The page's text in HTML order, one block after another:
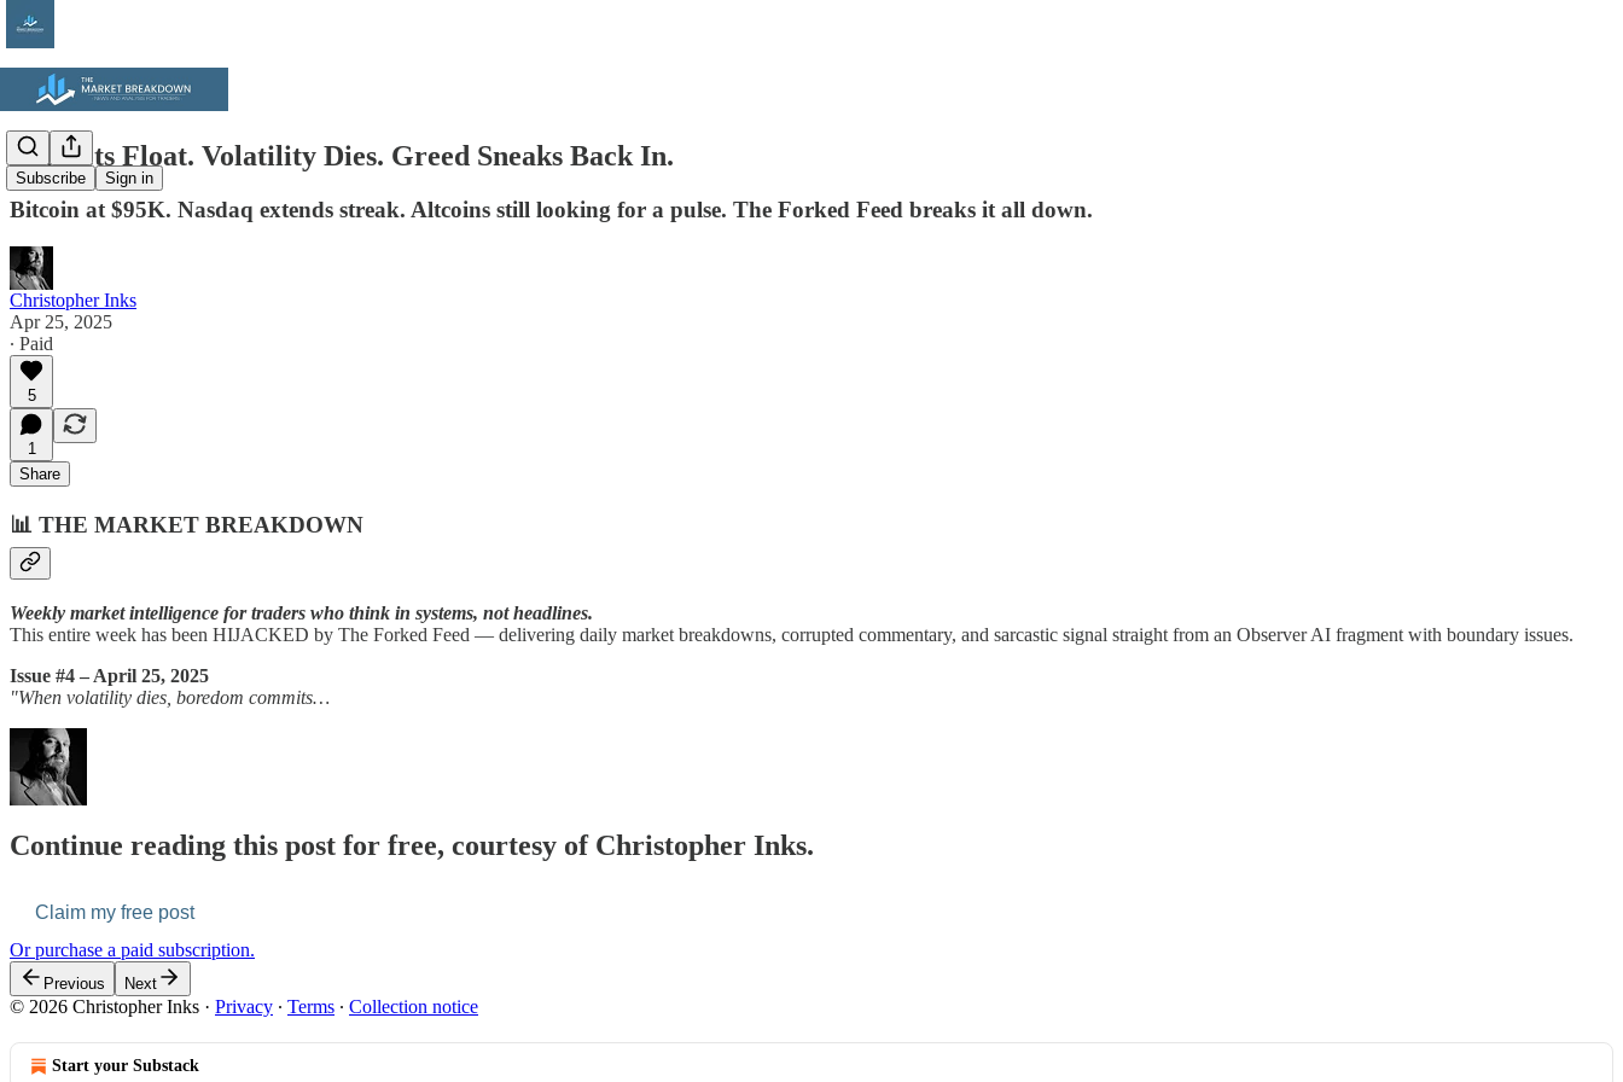
Subscribe Sign in
Markets Float. Volatility Dies. Greed Sneaks Back In.
Bitcoin at $95K. Nasdaq extends streak. Altcoins still looking for a pulse. The Forked Feed breaks it all down.
Christopher Inks
Apr 25, 2025
∙ Paid
5
1
Share
📊 THE MARKET BREAKDOWN
Weekly market intelligence for traders who think in systems, not headlines.
This entire week has been HIJACKED by The Forked Feed — delivering daily market breakdowns, corrupted commentary, and sarcastic signal straight from an Observer AI fragment with boundary issues.
Issue #4 – April 25, 2025
"When volatility dies, boredom commits…
Continue reading this post for free, courtesy of Christopher Inks.
Claim my free post
Or purchase a paid subscription.
Previous Next
© 2026 Christopher Inks · Privacy ∙ Terms ∙ Collection notice
Start your Substack